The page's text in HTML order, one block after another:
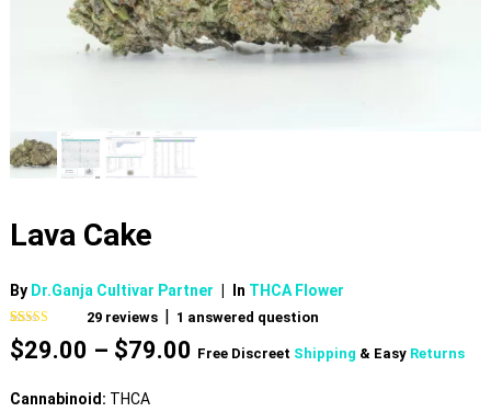
Lava Cake
By Dr.Ganja Cultivar Partner In THCA Flower
Rated4.62
out of 5
based on
29
ratings
29reviews | 1 answered question
$29.00 – $79.00Price
Free Discreet Shipping & Easy Returns
Cannabinoid: THCA